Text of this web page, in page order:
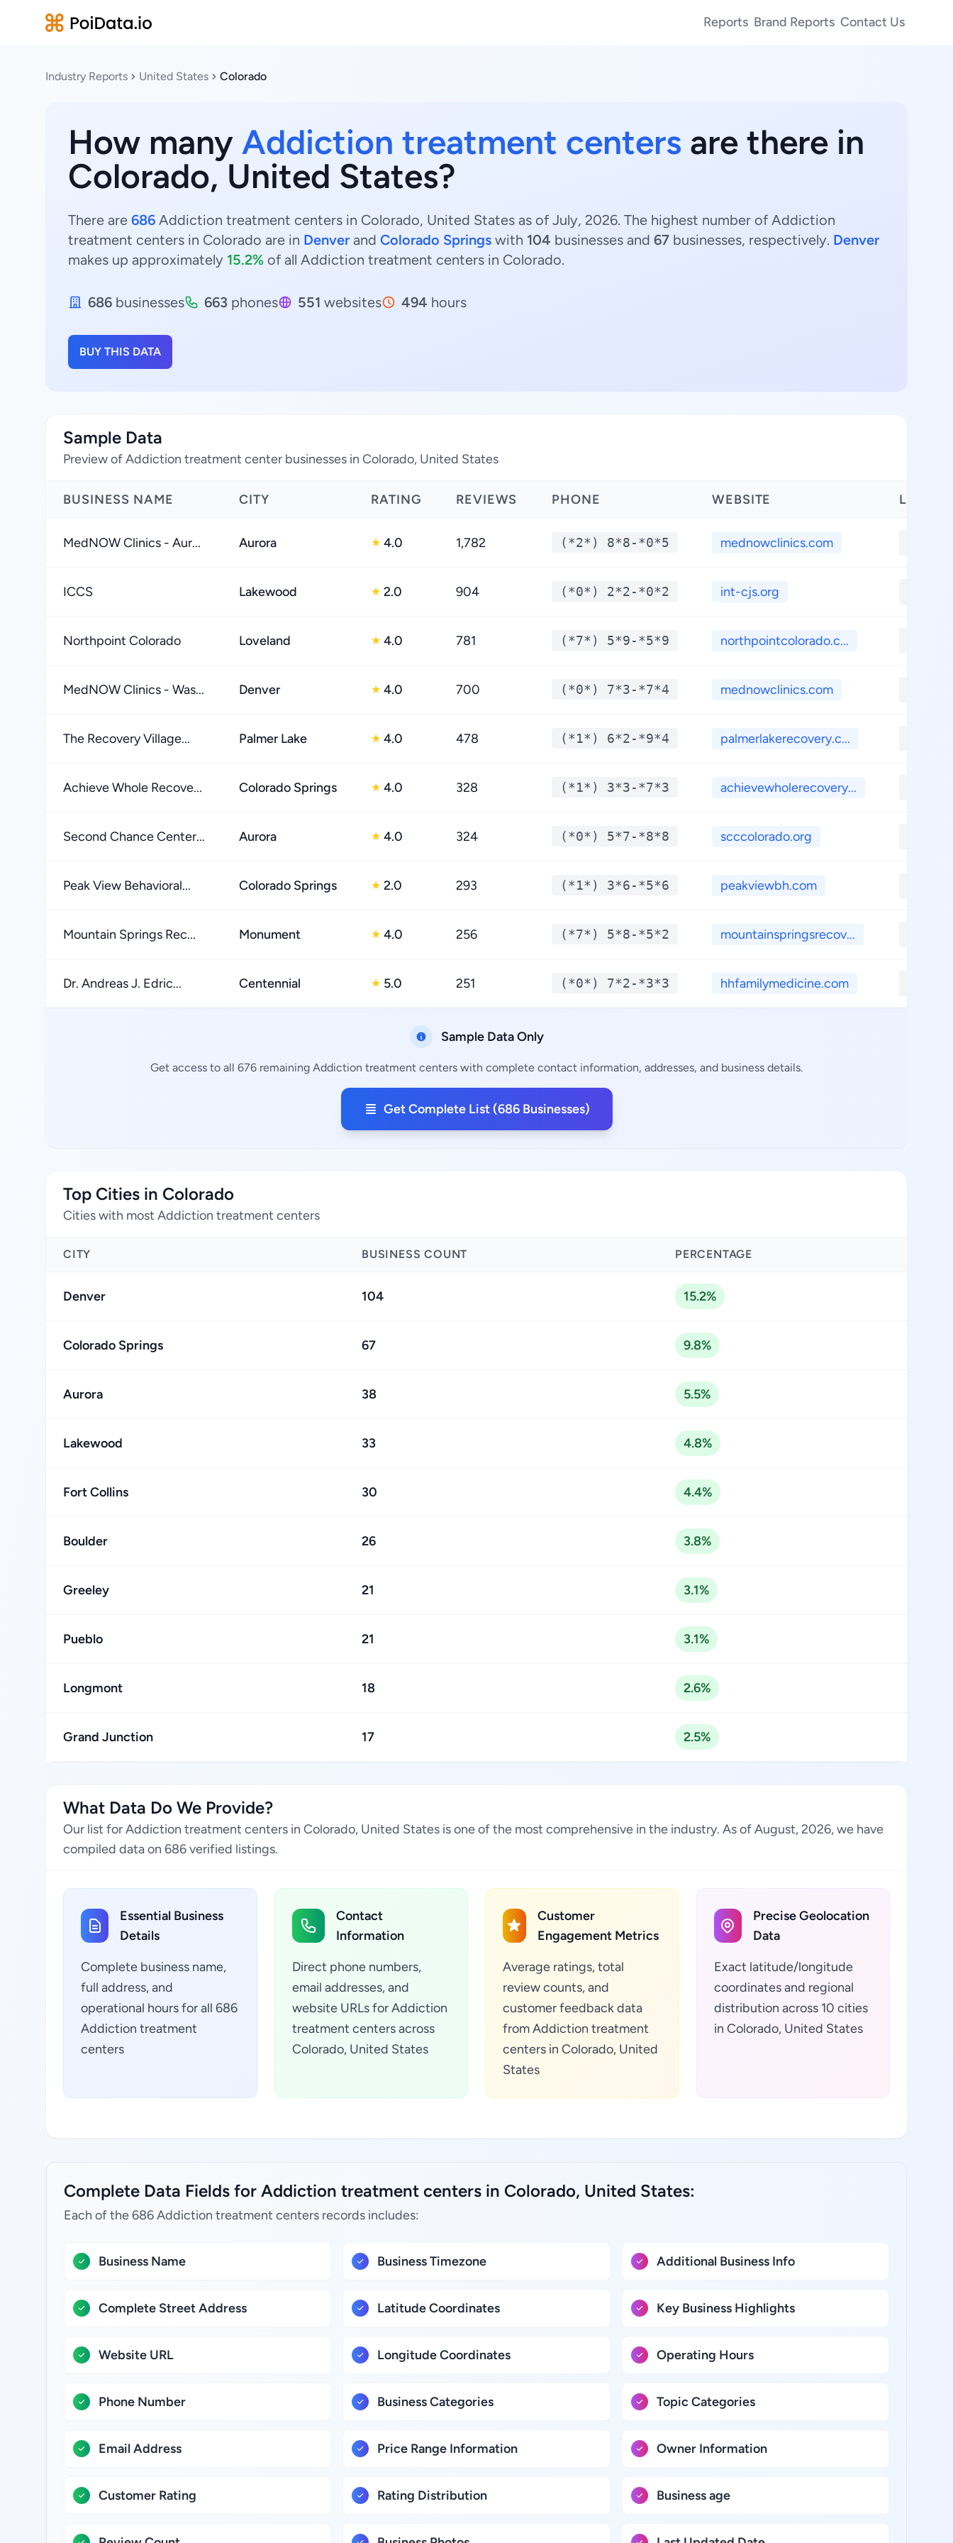
Reports Brand Reports Contact Us
Industry Reports United States Colorado
How many Addiction treatment centers are there in
Colorado, United States?
There are 686 Addiction treatment centers in Colorado, United States as of July, 2026. The highest number of Addiction
treatment centers in Colorado are in Denver and Colorado Springs with 104 businesses and 67 businesses, respectively. Denver
makes up approximately 15.2% of all Addiction treatment centers in Colorado.
686 businesses 663 phones 551 websites 494 hours
BUY THIS DATA
Sample Data
Preview of Addiction treatment center businesses in Colorado, United States
BUSINESS NAME CITY RATING REVIEWS PHONE WEBSITE
MedNOW Clinics - Aur... Aurora ★ 4.0 1,782 (*2*) 8*8-*0*5 mednowclinics.com
ICCS Lakewood ★ 2.0 904 (*0*) 2*2-*0*2 int-cjs.org
Northpoint Colorado Loveland ★ 4.0 781 (*7*) 5*9-*5*9 northpointcolorado.c...
MedNOW Clinics - Was... Denver ★ 4.0 700 (*0*) 7*3-*7*4 mednowclinics.com
The Recovery Village... Palmer Lake ★ 4.0 478 (*1*) 6*2-*9*4 palmerlakerecovery.c...
Achieve Whole Recove... Colorado Springs ★ 4.0 328 (*1*) 3*3-*7*3 achievewholerecovery...
Second Chance Center... Aurora ★ 4.0 324 (*0*) 5*7-*8*8 scccolorado.org
Peak View Behavioral... Colorado Springs ★ 2.0 293 (*1*) 3*6-*5*6 peakviewbh.com
Mountain Springs Rec... Monument ★ 4.0 256 (*7*) 5*8-*5*2 mountainspringsrecov...
Dr. Andreas J. Edric... Centennial ★ 5.0 251 (*0*) 7*2-*3*3 hhfamilymedicine.com
Sample Data Only
Get access to all 676 remaining Addiction treatment centers with complete contact information, addresses, and business details.
Get Complete List (686 Businesses)
Top Cities in Colorado
Cities with most Addiction treatment centers
CITY BUSINESS COUNT PERCENTAGE
Denver 104 15.2%
Colorado Springs 67 9.8%
Aurora 38 5.5%
Lakewood 33 4.8%
Fort Collins 30 4.4%
Boulder 26 3.8%
Greeley 21 3.1%
Pueblo 21 3.1%
Longmont 18 2.6%
Grand Junction 17 2.5%
What Data Do We Provide?
Our list for Addiction treatment centers in Colorado, United States is one of the most comprehensive in the industry. As of August, 2026, we have
compiled data on 686 verified listings.
Essential Business
Details
Complete business name,
full address, and
operational hours for all 686
Addiction treatment
centers
Contact
Information
Direct phone numbers,
email addresses, and
website URLs for Addiction
treatment centers across
Colorado, United States
Customer
Engagement Metrics
Average ratings, total
review counts, and
customer feedback data
from Addiction treatment
centers in Colorado, United
States
Precise Geolocation
Data
Exact latitude/longitude
coordinates and regional
distribution across 10 cities
in Colorado, United States
Complete Data Fields for Addiction treatment centers in Colorado, United States:
Each of the 686 Addiction treatment centers records includes:
Business Name
Complete Street Address
Website URL
Phone Number
Email Address
Customer Rating
Business Timezone
Latitude Coordinates
Longitude Coordinates
Business Categories
Price Range Information
Rating Distribution
Additional Business Info
Key Business Highlights
Operating Hours
Topic Categories
Owner Information
Business age